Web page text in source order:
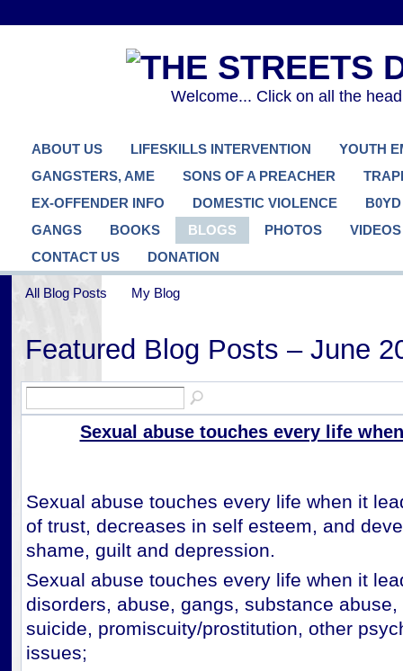
Welcome... Click on all the
ABOUT US LIFESKILLS INTERVENTION
YOUTH
GANGSTERS, AME
SONS OF A PREACHER
EX-OFFENDER INFO
DOMESTIC VIOLENCE
GANGS
BOOKS BLOGS PHOTOS
VIDEOS
CONTACT US
DONATION
All Blog Posts My Blog
Featured Blog Posts – June
Sexual abuse touches every life
Sexual abuse touches every life when it
of trust, decreases in self esteem, and
shame, guilt and depression.
Sexual abuse touches every life when it
disorders, abuse, gangs, substance
suicide, promiscuity/prostitution, other
issues;